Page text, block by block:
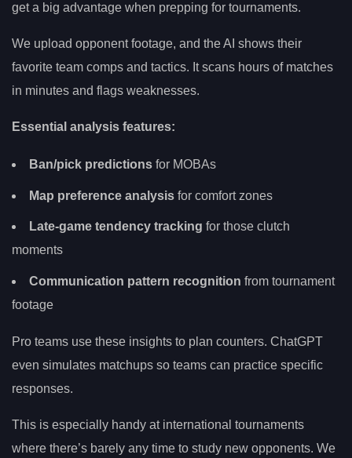
get a big advantage when prepping for tournaments.
We upload opponent footage, and the AI shows their
favorite team comps and tactics. It scans hours of matches
in minutes and flags weaknesses.
Essential analysis features:
Ban/pick predictions for MOBAs
Map preference analysis for comfort zones
Late-game tendency tracking for those clutch
moments
Communication pattern recognition from tournament
footage
Pro teams use these insights to plan counters. ChatGPT
even simulates matchups so teams can practice specific
responses.
This is especially handy at international tournaments
where there’s barely any time to study new opponents. We